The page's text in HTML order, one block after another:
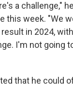
a challenge,"
this week. "We
in 2024,
I'm not going
that he could